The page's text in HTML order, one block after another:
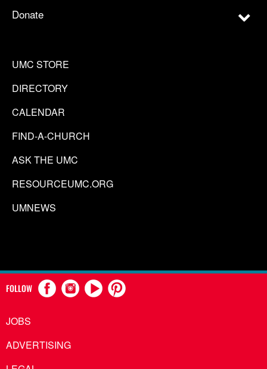
Donate
UMC STORE
DIRECTORY
CALENDAR
FIND-A-CHURCH
ASK THE UMC
RESOURCEUMC.ORG
UMNEWS
FOLLOW
JOBS
ADVERTISING